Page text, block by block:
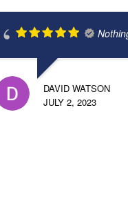
DAVID WATSON
JULY 2, 2023